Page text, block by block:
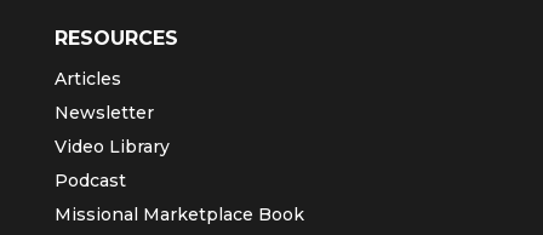
RESOURCES
Articles
Newsletter
Video Library
Podcast
Missional Marketplace Book